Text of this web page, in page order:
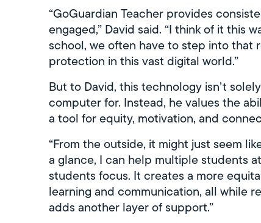
“GoGuardian Teacher provides
engaged,” David said. “I think of it this
school, we often have to step into that
protection in this vast digital world.”
But to David, this technology isn’t
computer for. Instead, he values the
a tool for equity, motivation, and
“From the outside, it might just seem
a glance, I can help multiple students
students focus. It creates a more
learning and communication, all while
adds another layer of support.”